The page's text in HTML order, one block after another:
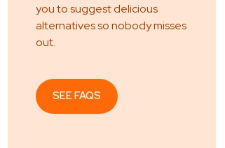
you to suggest delicious
alternatives so nobody misses
out.
SEE FAQS